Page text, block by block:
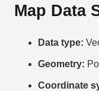
Map Data
Data type:
Geometry:
Coordinate